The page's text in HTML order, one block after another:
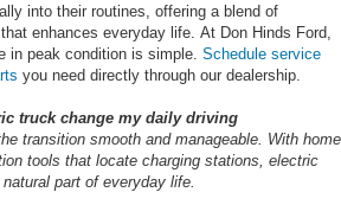
into their routines, offering a blend of
enhances everyday life. At Don Hinds Ford,
in peak condition is simple. Schedule service
you need directly through our dealership.
truck change my daily driving
transition smooth and manageable. With home
tools that locate charging stations, electric
part of everyday life.